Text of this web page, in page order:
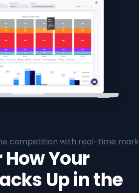
competition with real-time
Your
Up in the